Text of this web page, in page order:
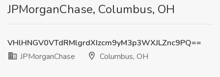
JPMorganChase, Columbus, OH
VHlHNGV0VTdRMlgrdXIzcm9yM3p3WXJLZnc9PQ==
JPMorganChase
Columbus, OH